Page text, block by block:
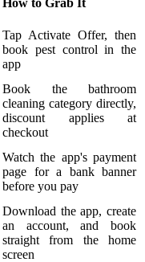
Tap Activate Offer, then
book pest control in the
app
Book the bathroom
cleaning category directly,
discount applies at
checkout
Watch the app's payment
page for a bank banner
before you pay
Download the app, create
an account, and book
straight from the home
screen